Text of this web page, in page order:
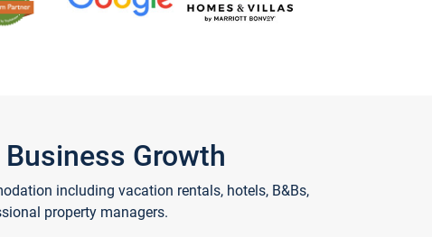
Growth
including vacation rentals, hotels, B&Bs,
property managers.